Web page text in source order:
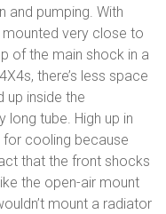
and pumping. With
very close to
of the main shock in a
there’s less space
up inside the
long tube. High up in
cooling because
that the front shocks
the open-air mount
mount a radiator